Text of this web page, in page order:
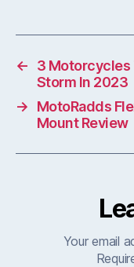
←
3 Motorcycles
Storm In 2023
→
MotoRadds
Mount Review
Your email